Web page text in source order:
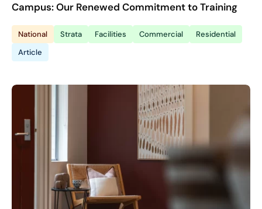
Campus: Our Renewed Commitment to Training
National Strata Facilities Commercial
Residential
Article